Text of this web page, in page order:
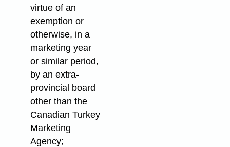
virtue of an
exemption or
otherwise, in a
marketing year
or similar period,
by an extra-
provincial board
other than the
Canadian Turkey
Marketing
Agency;